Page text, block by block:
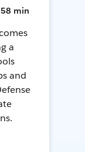
58 min
a
and